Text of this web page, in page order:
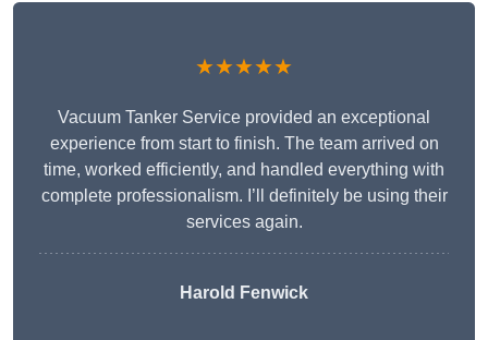
★★★★★
Vacuum Tanker Service provided an exceptional
experience from start to finish. The team arrived on
time, worked efficiently, and handled everything with
complete professionalism. I’ll definitely be using their
services again.
Harold Fenwick